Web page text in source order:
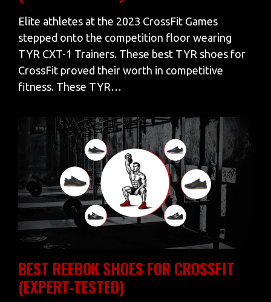
Elite athletes at the 2023 CrossFit Games
stepped onto the competition floor wearing
TYR CXT-1 Trainers. These best TYR shoes for
CrossFit proved their worth in competitive
fitness. These TYR…
BEST REEBOK SHOES FOR CROSSFIT
(EXPERT-TESTED)